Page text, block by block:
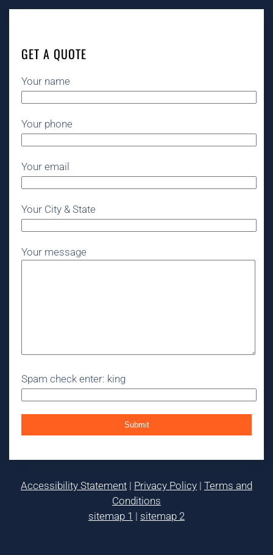
GET A QUOTE
Your name
Your phone
Your email
Your City & State
Your message
Spam check enter: king
Accessibility Statement | Privacy Policy | Terms and
Conditions
sitemap 1 | sitemap 2